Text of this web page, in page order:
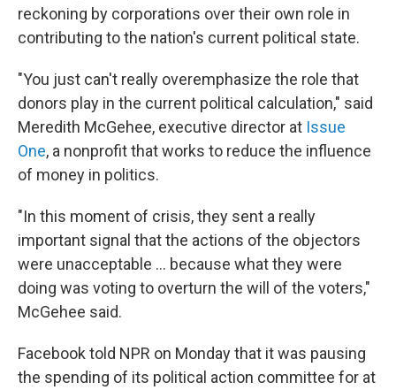
reckoning by corporations over their own role in
contributing to the nation's current political state.
"You just can't really overemphasize the role that
donors play in the current political calculation," said
Meredith McGehee, executive director at Issue
One, a nonprofit that works to reduce the influence
of money in politics.
"In this moment of crisis, they sent a really
important signal that the actions of the objectors
were unacceptable ... because what they were
doing was voting to overturn the will of the voters,"
McGehee said.
Facebook told NPR on Monday that it was pausing
the spending of its political action committee for at